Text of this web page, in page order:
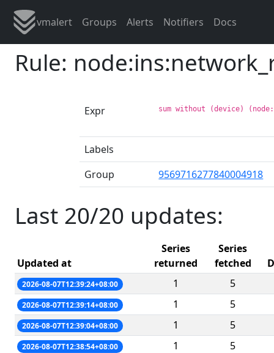
vmalert Groups Alerts Notifiers Docs
Rule:
Expr sum without (device)
Labels
Group
9569716277840004918
Last 20/20 updates:
Updated at
Series
returned
Series
fetched
2026-08-07T12:39:24+08:00 1 5
2026-08-07T12:39:14+08:00 1 5
2026-08-07T12:39:04+08:00 1 5
2026-08-07T12:38:54+08:00 1 5